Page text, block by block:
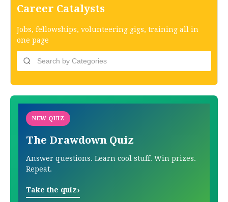
Career Catalysts
Jobs, fellowships, volunteering gigs, training all in
one page
NEW QUIZ
The Drawdown Quiz
Answer questions. Learn cool stuff. Win prizes.
Repeat.
Take the quiz›